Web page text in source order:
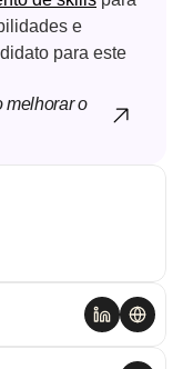
e
para este
melhorar o